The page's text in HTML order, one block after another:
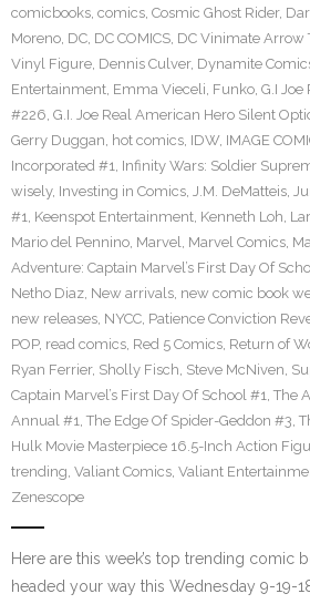
comicbooks, comics, Cosmic Ghost Rider,
Moreno, DC, DC COMICS, DC Vinimate Arrow
Vinyl Figure, Dennis Culver, Dynamite
Entertainment, Emma Vieceli, Funko, G.I
#226, G.I. Joe Real American Hero Silent
Gerry Duggan, hot comics, IDW, IMAGE
Incorporated #1, Infinity Wars: Soldier
wisely, Investing in Comics, J.M. DeMatteis,
#1, Keenspot Entertainment, Kenneth Loh,
Mario del Pennino, Marvel, Marvel Comics,
Adventure: Captain Marvel’s First Day Of
Netho Diaz, New arrivals, new comic book
new releases, NYCC, Patience Conviction
POP, read comics, Red 5 Comics, Return of
Ryan Ferrier, Sholly Fisch, Steve McNiven,
Captain Marvel’s First Day Of School #1, The
Annual #1, The Edge Of Spider-Geddon #3,
Hulk Movie Masterpiece 16.5-Inch Action
trending, Valiant Comics, Valiant
Zenescope
Here are this week’s top trending comic
headed your way this Wednesday 9-19-